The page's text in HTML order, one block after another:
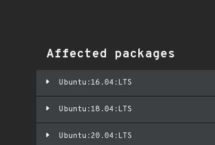
Affected packages
Ubuntu:16.04:LTS
Ubuntu:18.04:LTS
Ubuntu:20.04:LTS